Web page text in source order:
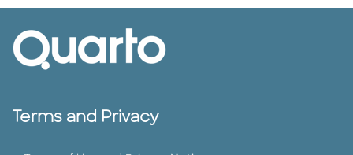
Terms and Privacy